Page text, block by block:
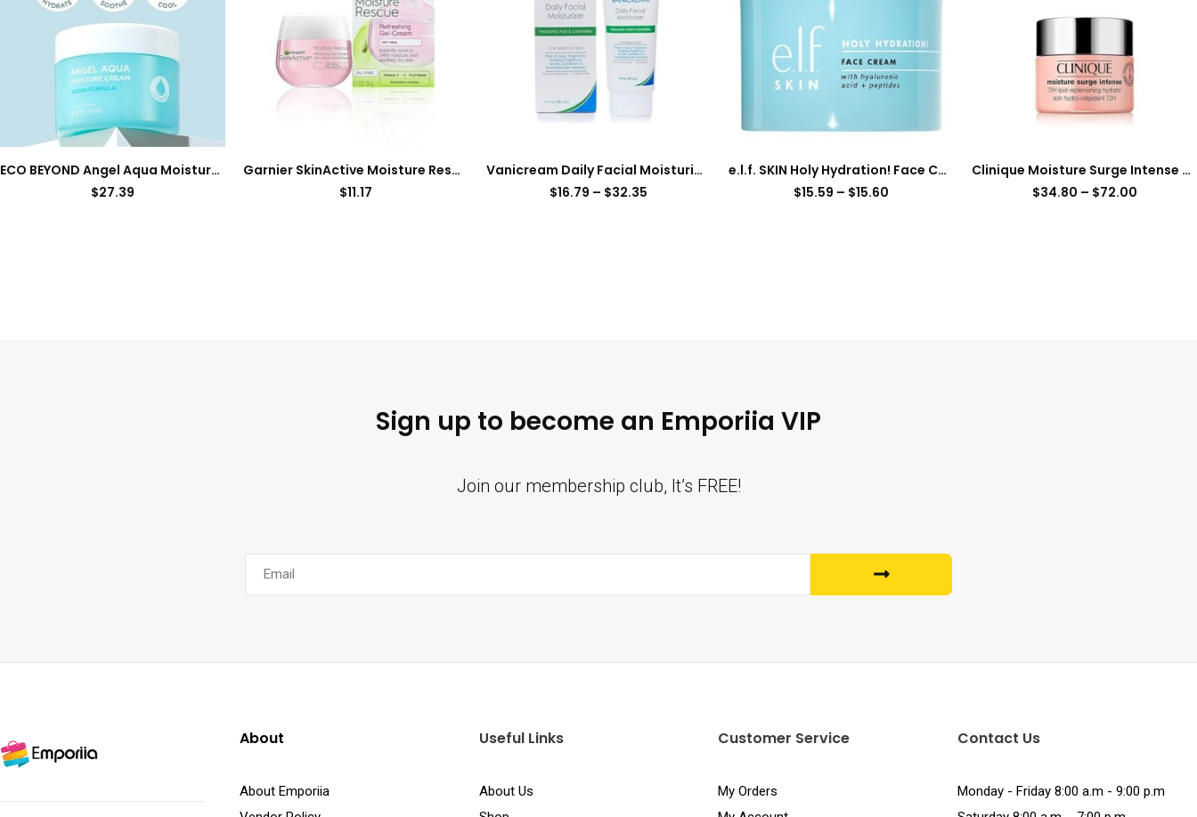
ECO BEYOND Angel Aqua Moisture Cream (10.1fl oz, Pack of 2) – Hydrating & Soothing Lightweight Face Moisturizer, Sleeping Mask. Korean Skin Care, Vegan. Chervil, Cica, Hyaluronic Acid, Panthenol.
$27.39
Garnier SkinActive Moisture Rescue Refreshing Gel-Cream for Dry Skin, Oil-Free, 1.7 Oz (50g), 1 Count (Packaging May Vary)
$11.17
Vanicream Daily Facial Moisturizer With Ceramides and Hyaluronic Acid – Formulated Without Common Irritants for Those with Sensitive Skin, 3 fl oz (Pack of 1)
$16.79 – $32.35
e.l.f. SKIN Holy Hydration! Face Cream, Moisturizer For Nourishing & Plumping Skin, Infused With Hyaluronic Acid, Vegan & Cruelty-Free, 1.76 Oz
$15.59 – $15.60
Clinique Moisture Surge Intense 72H Lipid-Replenishing Hydrator Face Moisturizer
$34.80 – $72.00
Sign up to become an Emporiia VIP
Join our membership club, It’s FREE!
About
About Emporiia
Useful Links
About Us
Customer Service
My Orders
Contact Us
Monday - Friday 8:00 a.m - 9:00 p.m